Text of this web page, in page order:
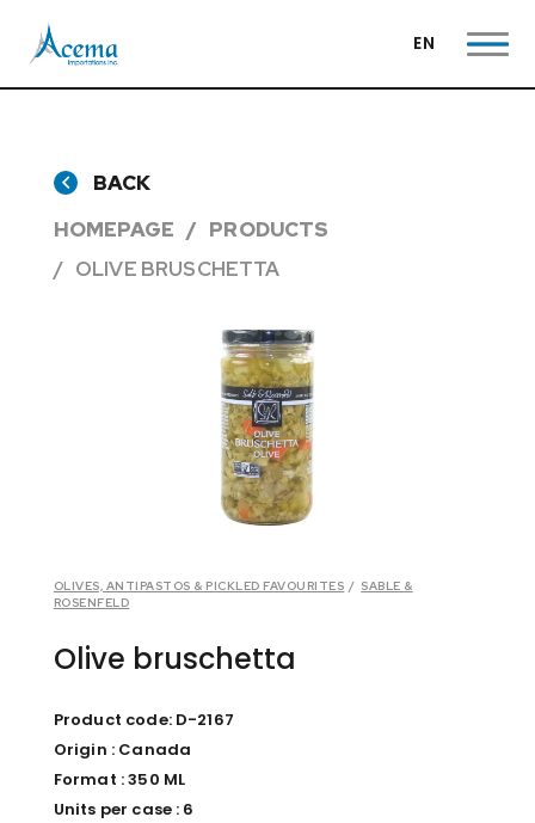
EN
BACK
HOMEPAGE
PRODUCTS
OLIVE BRUSCHETTA
OLIVES, ANTIPASTOS & PICKLED FAVOURITES / SABLE &
ROSENFELD
Olive bruschetta
Product code: D-2167
Origin : Canada
Format : 350 ML
Units per case : 6